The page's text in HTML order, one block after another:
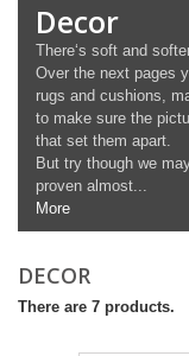
Decor
There‘s soft and
Over the next pages
rugs and cushions,
to make sure the
that set them apart.
But try though we
proven almost...
More
DECOR
There are 7 products.